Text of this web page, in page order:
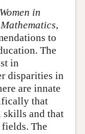
in
,
to
The
in
disparities in
are innate
that
skills and that
The